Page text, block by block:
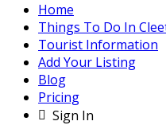
Home
Things To Do In
Tourist Information
Add Your Listing
Blog
Pricing
Sign In